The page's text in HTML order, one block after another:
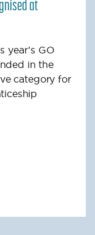
at
year’s GO
in the
category for